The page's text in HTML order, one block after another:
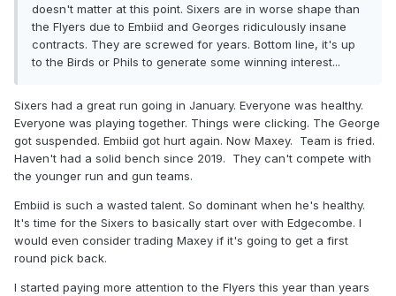
doesn't matter at this point. Sixers are in worse shape than
the Flyers due to Embiid and Georges ridiculously insane
contracts. They are screwed for years. Bottom line, it's up
to the Birds or Phils to generate some winning interest...
Sixers had a great run going in January. Everyone was healthy.
Everyone was playing together. Things were clicking. The George
got suspended. Embiid got hurt again. Now Maxey. Team is fried.
Haven't had a solid bench since 2019. They can't compete with
the younger run and gun teams.
Embiid is such a wasted talent. So dominant when he's healthy.
It's time for the Sixers to basically start over with Edgecombe. I
would even consider trading Maxey if it's going to get a first
round pick back.
I started paying more attention to the Flyers this year than years